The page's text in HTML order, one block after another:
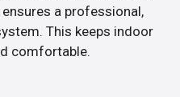
a professional,
This keeps indoor
comfortable.